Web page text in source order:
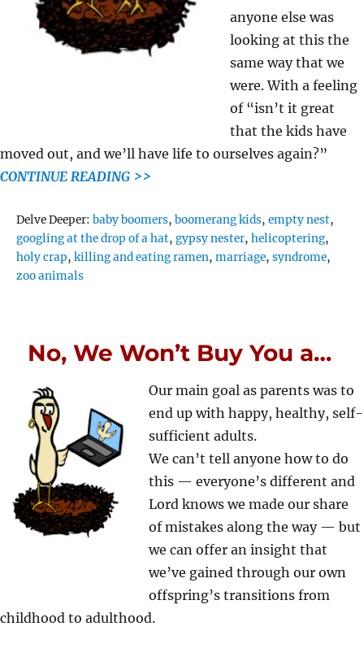
anyone else was
looking at this the
same way that we
were. With a feeling
of “isn’t it great
that the kids have
moved out, and we’ll have life to ourselves again?”
CONTINUE READING >>
Delve Deeper:Tags
baby boomers,boomerang kids,empty nest,
googling at the drop of a hat,gypsy nester,helicoptering,
holy crap,killing and eating ramen,marriage,syndrome,
zoo animals
No, We Won’t Buy You a…
Our main goal as parents was to
end up with happy, healthy, self-
sufficient adults.
We can’t tell anyone how to do
this — everyone’s different and
Lord knows we made our share
of mistakes along the way — but
we can offer an insight that
we’ve gained through our own
offspring’s transitions from
childhood to adulthood.